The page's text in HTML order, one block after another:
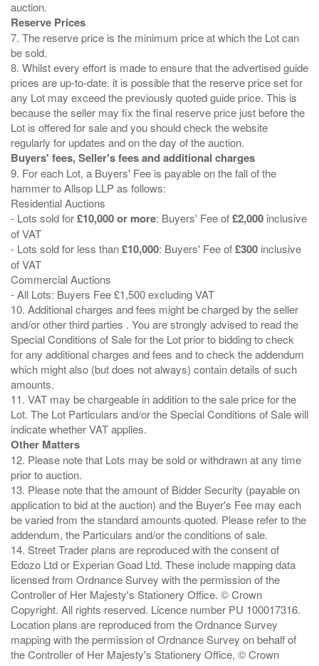
Reserve Prices
7. The reserve price is the minimum price at which the Lot can
be sold.
8. Whilst every effort is made to ensure that the advertised guide
prices are up-to-date. it is possible that the reserve price set for
any Lot may exceed the previously quoted guide price. This is
because the seller may fix the final reserve price just before the
Lot is offered for sale and you should check the website
Buyers' fees, Seller's fees and additional charges
9. For each Lot, a Buyers' Fee is payable on the fall of the
hammer to Allsop LLP as follows:
Residential Auctions
- Lots sold for£10,000 or more: Buyers' Fee of£2,000 inclusive
of VAT
- Lots sold for less than£10,000: Buyers' Fee of£300 inclusive
of VAT
Commercial Auctions
- All Lots: Buyers Fee £1,500 excluding VAT
10. Additional charges and fees might be charged by the seller
and/or other third parties . You are strongly advised to read the
Special Conditions of Sale for the Lot prior to bidding to check
for any additional charges and fees and to check the addendum
which might also (but does not always) contain details of such
amounts.
11. VAT may be chargeable in addition to the sale price for the
Lot. The Lot Particulars and/or the Special Conditions of Sale will
Other Matters
12. Please note that Lots may be sold or withdrawn at any time
prior to auction.
13. Please note that the amount of Bidder Security (payable on
application to bid at the auction) and the Buyer's Fee may each
be varied from the standard amounts quoted. Please refer to the
addendum, the Particulars and/or the conditions of sale.
14. Street Trader plans are reproduced with the consent of
Edozo Ltd or Experian Goad Ltd. These include mapping data
licensed from Ordnance Survey with the permission of the
Controller of Her Majesty's Stationery Office. © Crown
Copyright. All rights reserved. Licence number PU 100017316.
Location plans are reproduced from the Ordnance Survey
mapping with the permission of Ordnance Survey on behalf of
the Controller of Her Majesty's Stationery Office, © Crown